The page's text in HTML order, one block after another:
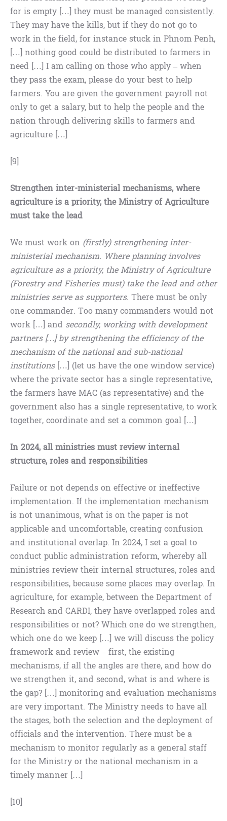
for is empty […] they must be managed consistently.
They may have the kills, but if they do not go to
work in the field, for instance stuck in Phnom Penh,
[…] nothing good could be distributed to farmers in
need […] I am calling on those who apply – when
they pass the exam, please do your best to help
farmers. You are given the government payroll not
only to get a salary, but to help the people and the
nation through delivering skills to farmers and
agriculture […]
[9]
Strengthen inter-ministerial mechanisms, where
agriculture is a priority, the Ministry of Agriculture
must take the lead
We must work on (firstly) strengthening inter-
ministerial mechanism. Where planning involves
agriculture as a priority, the Ministry of Agriculture
(Forestry and Fisheries must) take the lead and other
ministries serve as supporters. There must be only
one commander. Too many commanders would not
work […] and secondly, working with development
partners […] by strengthening the efficiency of the
mechanism of the national and sub-national
institutions[…] (let us have the one window service)
where the private sector has a single representative,
the farmers have MAC (as representative) and the
government also has a single representative, to work
together, coordinate and set a common goal […]
In 2024, all ministries must review internal
structure, roles and responsibilities
Failure or not depends on effective or ineffective
implementation. If the implementation mechanism
is not unanimous, what is on the paper is not
applicable and uncomfortable, creating confusion
and institutional overlap. In 2024, I set a goal to
conduct public administration reform, whereby all
ministries review their internal structures, roles and
responsibilities, because some places may overlap. In
agriculture, for example, between the Department of
Research and CARDI, they have overlapped roles and
responsibilities or not? Which one do we strengthen,
which one do we keep […] we will discuss the policy
framework and review – first, the existing
mechanisms, if all the angles are there, and how do
we strengthen it, and second, what is and where is
the gap? […] monitoring and evaluation mechanisms
are very important. The Ministry needs to have all
the stages, both the selection and the deployment of
officials and the intervention. There must be a
mechanism to monitor regularly as a general staff
for the Ministry or the national mechanism in a
timely manner […]
[10]